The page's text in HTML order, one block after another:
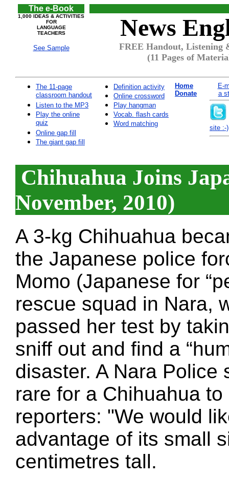
The e-Book
1,000 IDEAS & ACTIVITIES
FOR
LANGUAGE
TEACHERS
See Sample
News
FREE Handout, Listening
(11 Pages of
The 11-page
classroom handout
Listen to the MP3
Play the online
quiz
Online gap fill
The giant gap fill
Definition activity
Online crossword
Play hangman
Vocab. flash cards
Word matching
Home
Donate
E-
a
site :-)
Chihuahua Joins
November, 2010)
A 3-kg Chihuahua
the Japanese police
Momo (Japanese for
rescue squad in Nara,
passed her test by
sniff out and find a
disaster. A Nara Police
rare for a Chihuahua
reporters: "We would
advantage of its small
centimetres tall.